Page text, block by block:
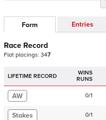
Form Entries
Race Record
Flat placings: 347
LIFETIME RECORD
WINS
RUNS
AW 0/1
Stakes 0/1